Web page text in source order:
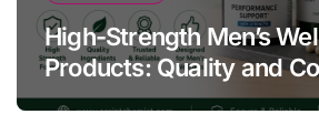
High-Strength Men’s
Products: Quality and
Warning Signs